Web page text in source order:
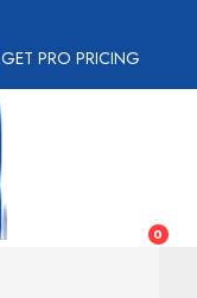
GET PRO PRICING
0